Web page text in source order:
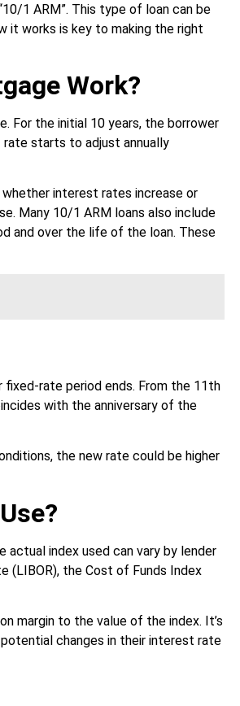
1 ARM”. This type of loan can be
it works is key to making the right
Work?
For the initial 10 years, the borrower
starts to adjust annually
interest rates increase or
Many 10/1 ARM loans also include
and over the life of the loan. These
rate period ends. From the 11th
with the anniversary of the
the new rate could be higher
actual index used can vary by lender
(LIBOR), the Cost of Funds Index
margin to the value of the index. It’s
changes in their interest rate